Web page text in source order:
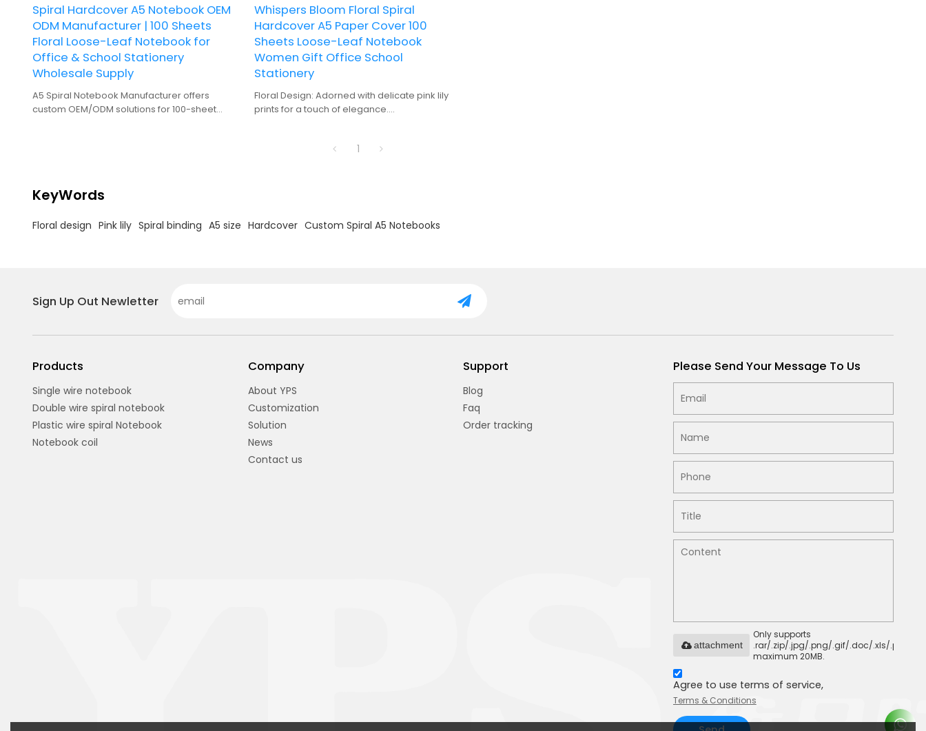
Spiral Hardcover A5 Notebook OEM
ODM Manufacturer | 100 Sheets
Floral Loose-Leaf Notebook for
Office & School Stationery
Wholesale Supply
A5 Spiral Notebook Manufacturer offers
custom OEM/ODM solutions for 100-sheet
Whispers Bloom Floral Spiral
Hardcover A5 Paper Cover 100
Sheets Loose-Leaf Notebook
Women Gift Office School
Stationery
Floral Design: Adorned with delicate pink lily
prints for a touch of elegance.
A5 Size: Perfect for notes and sketches,
1
KeyWords
Floral design Pink lily Spiral binding A5 size Hardcover Custom Spiral A5 Notebooks
Sign Up Out Newletter
Products
Single wire notebook
Double wire spiral notebook
Plastic wire spiral Notebook
Notebook coil
Company
About YPS
Customization
Solution
News
Contact us
Support
Blog
Faq
Order tracking
Please Send Your Message To Us
Only supports
.rar/.zip/.jpg/.png/.gif/.doc/.xls/.pdf,
maximum 20MB.
attachment
Agree to use terms of service,
Terms & Conditions